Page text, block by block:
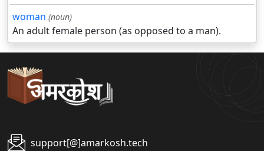
woman (noun)
An adult female person (as opposed to a man).
support[@]amarkosh.tech